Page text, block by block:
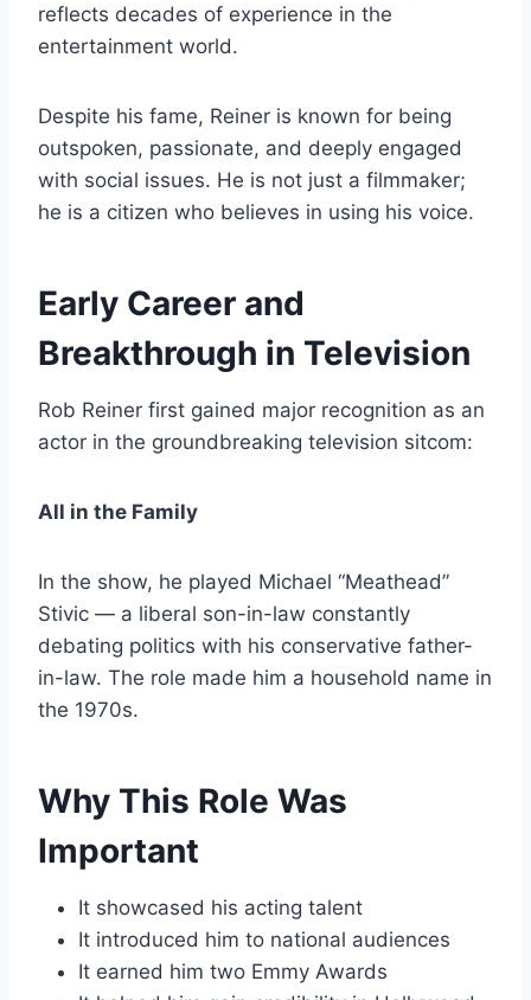
reflects decades of experience in the
entertainment world.
Despite his fame, Reiner is known for being
outspoken, passionate, and deeply engaged
with social issues. He is not just a filmmaker;
he is a citizen who believes in using his voice.
Early Career and
Breakthrough in Television
Rob Reiner first gained major recognition as an
actor in the groundbreaking television sitcom:
All in the Family
In the show, he played Michael “Meathead”
Stivic — a liberal son-in-law constantly
debating politics with his conservative father-
in-law. The role made him a household name in
the 1970s.
Why This Role Was
Important
It showcased his acting talent
It introduced him to national audiences
It earned him two Emmy Awards